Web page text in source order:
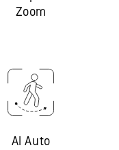
Zoom
AI Auto